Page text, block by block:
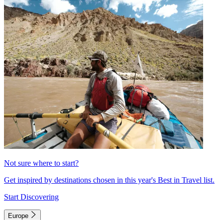
Not sure where to start?
Get inspired by destinations chosen in this year's Best in Travel list.
Start Discovering
Europe